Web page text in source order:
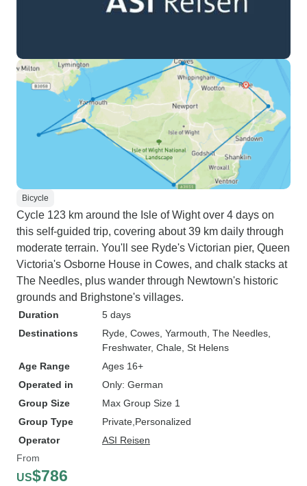
Bicycle
Cycle 123 km around the Isle of Wight over 4 days on
this self-guided trip, covering about 39 km daily through
moderate terrain. You'll see Ryde's Victorian pier, Queen
Victoria's Osborne House in Cowes, and chalk stacks at
The Needles, plus wander through Newtown's historic
grounds and Brighstone's villages.
Duration
5 days
Destinations
Ryde , Cowes , Yarmouth , The Needles
Freshwater, Chale , St Helens
Age Range
Ages 16+
Operated in
Only: German
Group Size
Max Group Size 1
Group Type
Private Personalized
Operator
ASI Reisen
From
US$786